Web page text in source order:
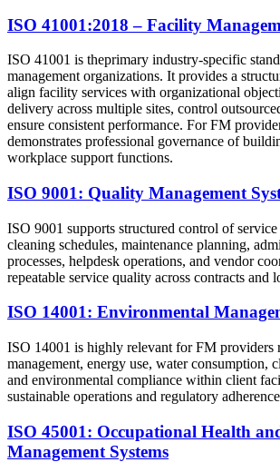
ISO 41001:2018 – Facility
ISO 41001 is theprimary industry-specific
management organizations. It provides a
align facility services with organizational
delivery across multiple sites, control
ensure consistent performance. For FM
demonstrates professional governance of
workplace support functions.
ISO 9001: Quality Management
ISO 9001 supports structured control of
cleaning schedules, maintenance planning,
processes, helpdesk operations, and vendor
repeatable service quality across contracts and
ISO 14001: Environmental
ISO 14001 is highly relevant for FM providers
management, energy use, water consumption,
and environmental compliance within client
sustainable operations and regulatory
ISO 45001: Occupational Health
Management Systems